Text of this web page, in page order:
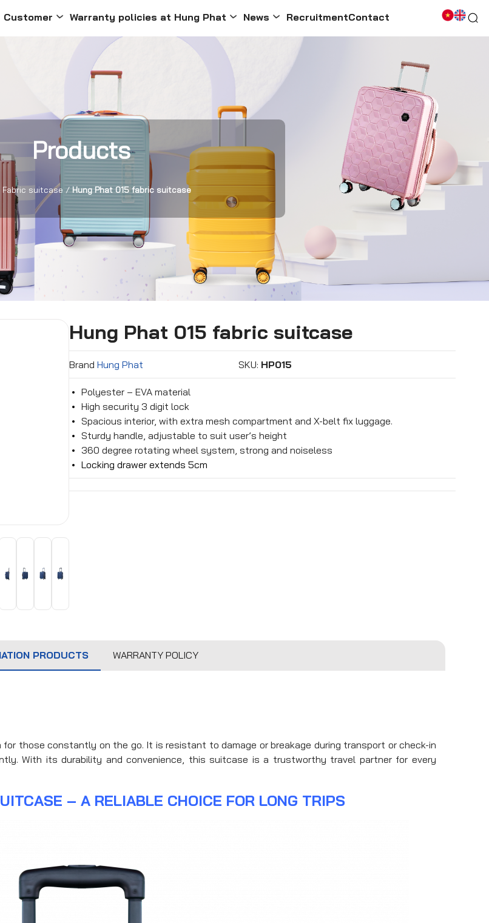
Customer Warranty policies at Hung Phat News RecruitmentContact
Products
Fabric suitcase /Hung Phat 015 fabric suitcase
Hung Phat 015 fabric suitcase
Brand Hung Phat SKU: HP015
Polyester – EVA material
High security 3 digit lock
Spacious interior, with extra mesh compartment and X-belt fix luggage.
Sturdy handle, adjustable to suit user’s height
360 degree rotating wheel system, strong and noiseless
Locking drawer extends 5cm
PRODUCTS WARRANTY POLICY
those constantly on the go. It is resistant to damage or breakage during transport or check-in
With its durability and convenience, this suitcase is a trustworthy travel partner for every
– A RELIABLE CHOICE FOR LONG TRIPS